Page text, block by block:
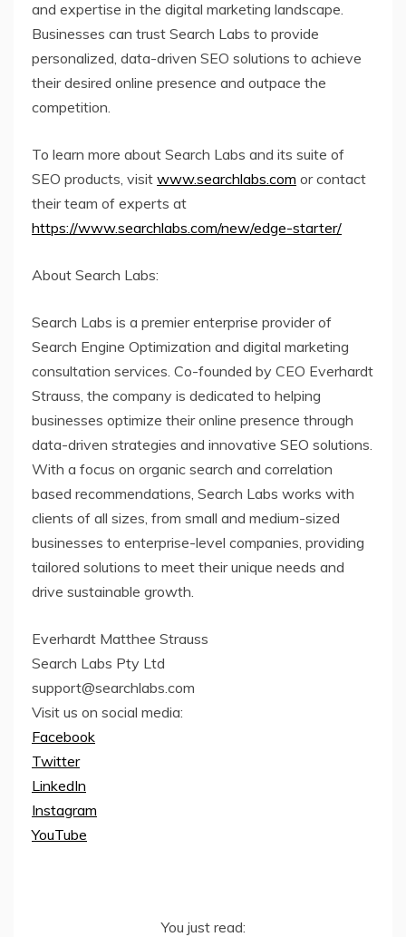
and expertise in the digital marketing landscape.
Businesses can trust Search Labs to provide
personalized, data-driven SEO solutions to achieve
their desired online presence and outpace the
competition.
To learn more about Search Labs and its suite of
SEO products, visit www.searchlabs.com or contact
their team of experts at
https://www.searchlabs.com/new/edge-starter/
About Search Labs:
Search Labs is a premier enterprise provider of
Search Engine Optimization and digital marketing
consultation services. Co-founded by CEO Everhardt
Strauss, the company is dedicated to helping
businesses optimize their online presence through
data-driven strategies and innovative SEO solutions.
With a focus on organic search and correlation
based recommendations, Search Labs works with
clients of all sizes, from small and medium-sized
businesses to enterprise-level companies, providing
tailored solutions to meet their unique needs and
drive sustainable growth.
Everhardt Matthee Strauss
Search Labs Pty Ltd
support@searchlabs.com
Visit us on social media:
Facebook
Twitter
LinkedIn
Instagram
YouTube
You just read: